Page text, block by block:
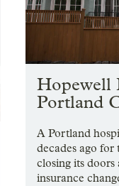
Hopewell
Portland
A Portland
decades ago
closing its doors
insurance